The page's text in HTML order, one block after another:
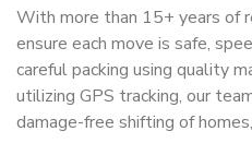
With more than 15+ years of
ensure each move is safe,
careful packing using quality
utilizing GPS tracking, our
damage-free shifting of